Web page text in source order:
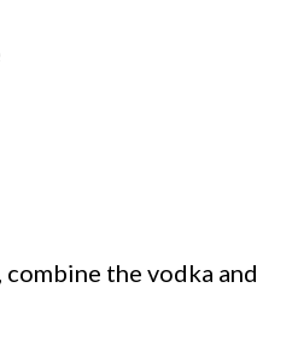
combine the vodka and